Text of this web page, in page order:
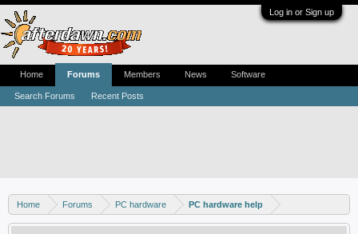
Log in or Sign up
Home Forums PC hardware PC hardware help
Home Forums
Search Forums Recent Posts
Members News Software